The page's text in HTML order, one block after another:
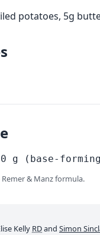
potatoes, 5g
g (base-
& Manz formula.
Kelly RDand Simon